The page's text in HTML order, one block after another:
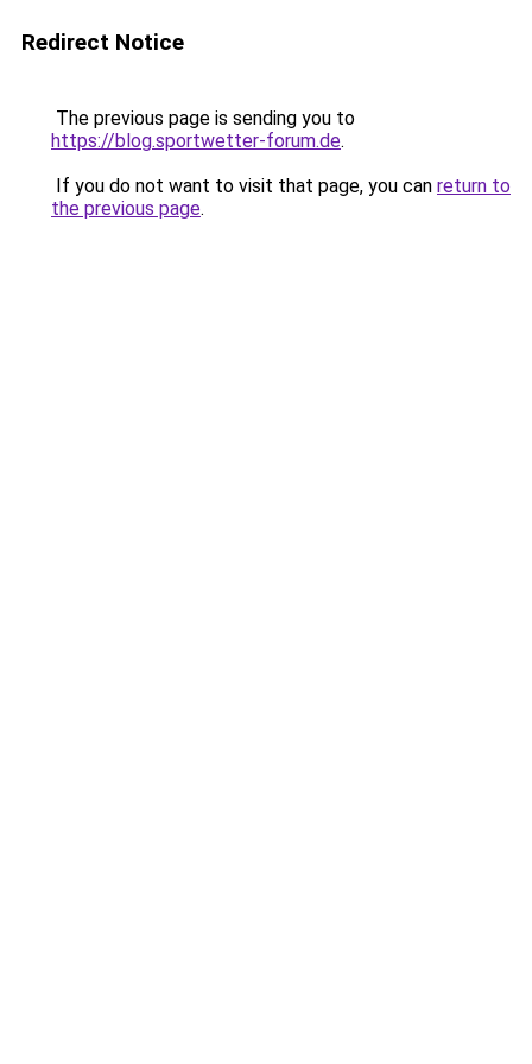
Redirect Notice
The previous page is sending you to
https://blog.sportwetter-forum.de.
If you do not want to visit that page, you can return to
the previous page.